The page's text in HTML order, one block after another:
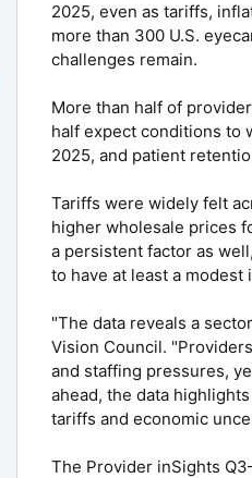
2025, even as tariffs,
more than 300 U.S.
challenges remain.
More than half of
half expect conditions to
2025, and patient
Tariffs were widely felt
higher wholesale prices
a persistent factor as
to have at least a
"The data reveals a
Vision Council.
and staffing pressures,
ahead, the data
tariffs and economic
The Provider inSights